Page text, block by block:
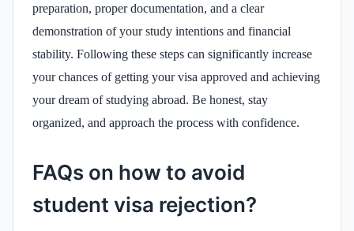
preparation, proper documentation, and a clear
demonstration of your study intentions and financial
stability. Following these steps can significantly increase
your chances of getting your visa approved and achieving
your dream of studying abroad. Be honest, stay
organized, and approach the process with confidence.
FAQs on how to avoid
student visa rejection?